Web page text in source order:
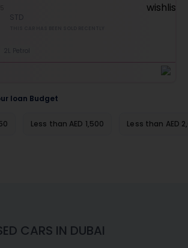
STD
2L Petrol
loan Budget
Less than AED 1,500 Less than AED
CARS IN DUBAI